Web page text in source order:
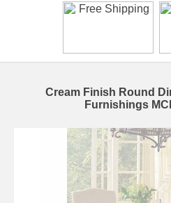
Cream Finish Round
Furnishings